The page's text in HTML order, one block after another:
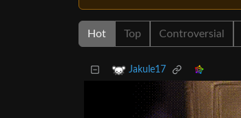
Hot Top Controversial
Jakule17